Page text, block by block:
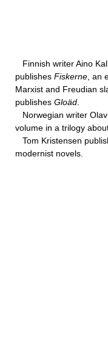
Finnish writer Aino
publishes Fiskerne , an
Marxist and Freudian
publishes Gloäd
Norwegian writer
volume in a trilogy
Tom Kristensen
modernist novels.